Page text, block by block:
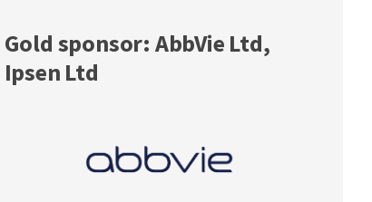
Gold sponsor: AbbVie Ltd,
Ipsen Ltd